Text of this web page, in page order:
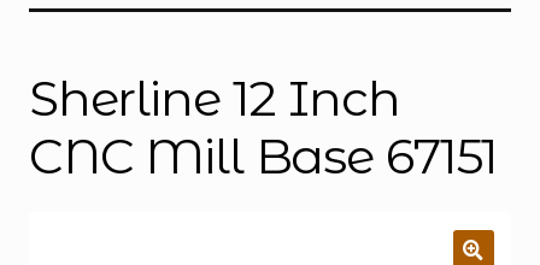
Sherline 12 Inch
CNC Mill Base 67151